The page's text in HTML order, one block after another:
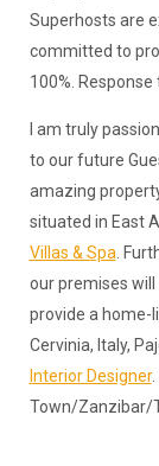
Superhosts are
committed to
100%.
I am truly
to our future
amazing
situated in East
Villas & Spa .
our premises will
provide a home-
Cervinia, Italy,
Interior Designer.
Town/Zanzibar/